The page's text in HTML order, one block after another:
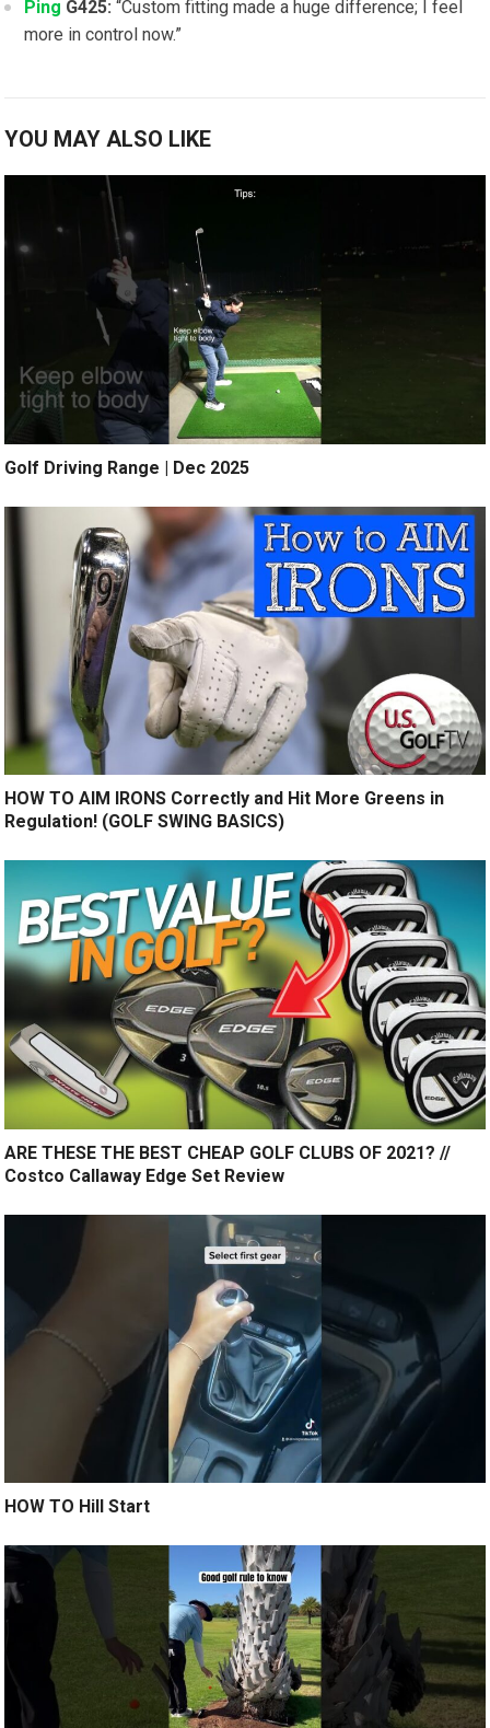
Ping G425: “Custom ​fitting made ⁤a ‍huge difference; I feel‌
more in control ⁤now.”
YOU MAY ALSO LIKE
Golf Driving Range | Dec 2025
HOW TO AIM IRONS Correctly and Hit More Greens in
Regulation! (GOLF SWING BASICS)
ARE THESE THE BEST CHEAP GOLF CLUBS OF 2021? //
Costco Callaway Edge Set Review
HOW TO Hill Start